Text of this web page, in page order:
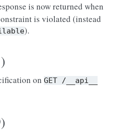
is now returned when
is violated (instead
).
on GET /__api__